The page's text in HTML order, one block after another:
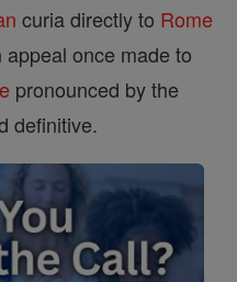
curia directly to Rome
once made to
pronounced by the
definitive.